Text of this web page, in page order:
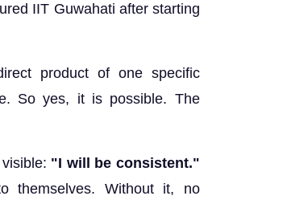
IIT Guwahati after starting
product of one specific
So yes, it is possible. The
"I will be consistent."
themselves. Without it, no